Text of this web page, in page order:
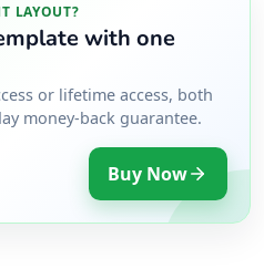
LAYOUT?
with one
or lifetime access, both
money-back guarantee.
Buy Now